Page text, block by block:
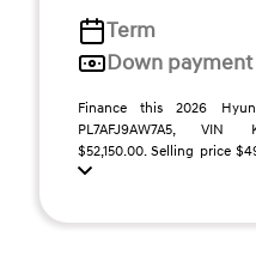
Term
Down payment
Finance this 2026
PL7AFJ9AW7A5, VIN
$52,150.00. Selling price